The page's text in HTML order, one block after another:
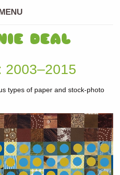
DEAL
2003–2015
types of paper and stock-photo